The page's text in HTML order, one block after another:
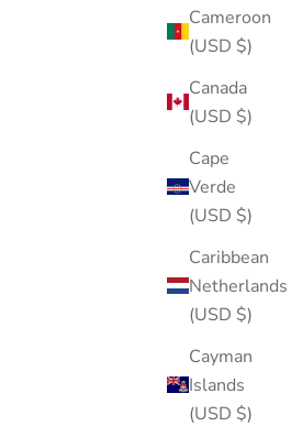
Cameroon
(USD $)
Canada
(USD $)
Cape
Verde
(USD $)
Caribbean
Netherlands
(USD $)
Cayman
Islands
(USD $)